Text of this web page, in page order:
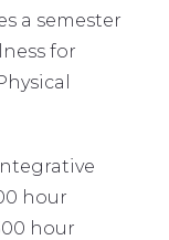
a semester
for
hour
hour